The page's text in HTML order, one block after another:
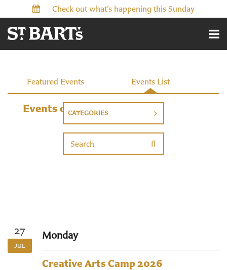
Check out what’s happening this Sunday
Events
Featured Events Events List
Events on 7/27/2026
CATEGORIES
27
JUL
Monday
Creative Arts Camp 2026